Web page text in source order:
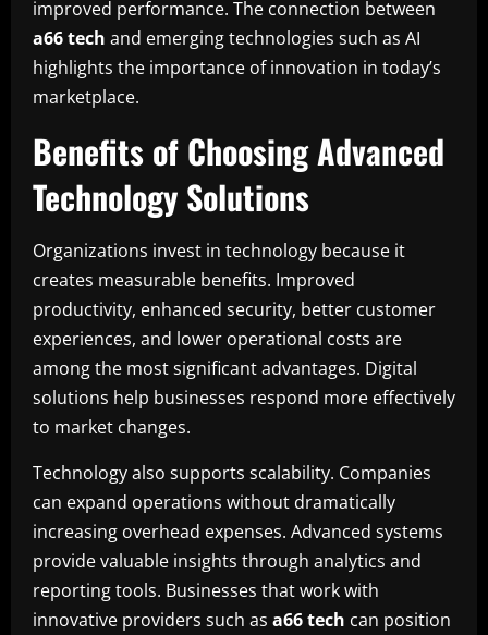
improved performance. The connection between
a66 tech and emerging technologies such as AI
highlights the importance of innovation in today’s
marketplace.
Benefits of Choosing Advanced
Technology Solutions
Organizations invest in technology because it
creates measurable benefits. Improved
productivity, enhanced security, better customer
experiences, and lower operational costs are
among the most significant advantages. Digital
solutions help businesses respond more effectively
to market changes.
Technology also supports scalability. Companies
can expand operations without dramatically
increasing overhead expenses. Advanced systems
provide valuable insights through analytics and
reporting tools. Businesses that work with
innovative providers such as a66 tech can position